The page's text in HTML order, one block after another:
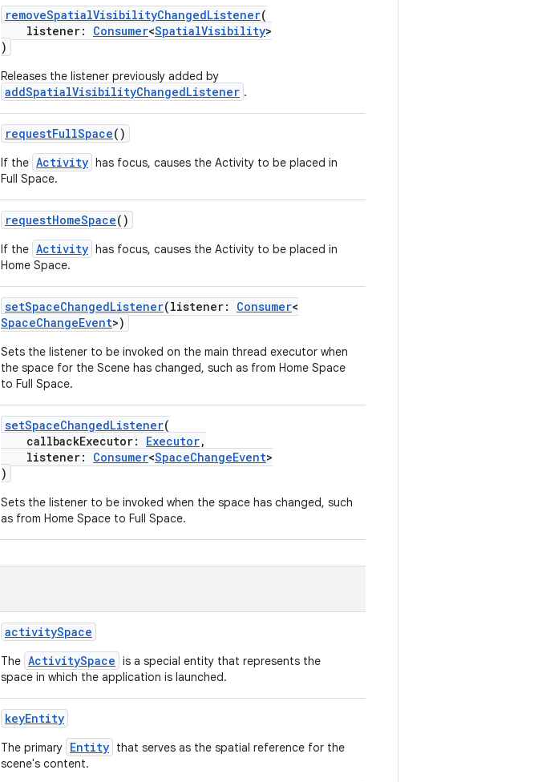
removeSpatialVisibilityChangedListener(
listener: Consumer<SpatialVisibility>
)
Releases the listener previously added by
addSpatialVisibilityChangedListener .
requestFullSpace()
If the Activity has focus, causes the Activity to be placed in
Full Space.
requestHomeSpace()
If the Activity has focus, causes the Activity to be placed in
Home Space.
setSpaceChangedListener(listener: Consumer<
SpaceChangeEvent>)
Sets the listener to be invoked on the main thread executor when
the space for the Scene has changed, such as from Home Space
to Full Space.
setSpaceChangedListener(
callbackExecutor: Executor,
listener: Consumer<SpaceChangeEvent>
)
Sets the listener to be invoked when the space has changed, such
as from Home Space to Full Space.
activitySpace
The ActivitySpace is a special entity that represents the
space in which the application is launched.
keyEntity
The primary Entity that serves as the spatial reference for the
scene's content.